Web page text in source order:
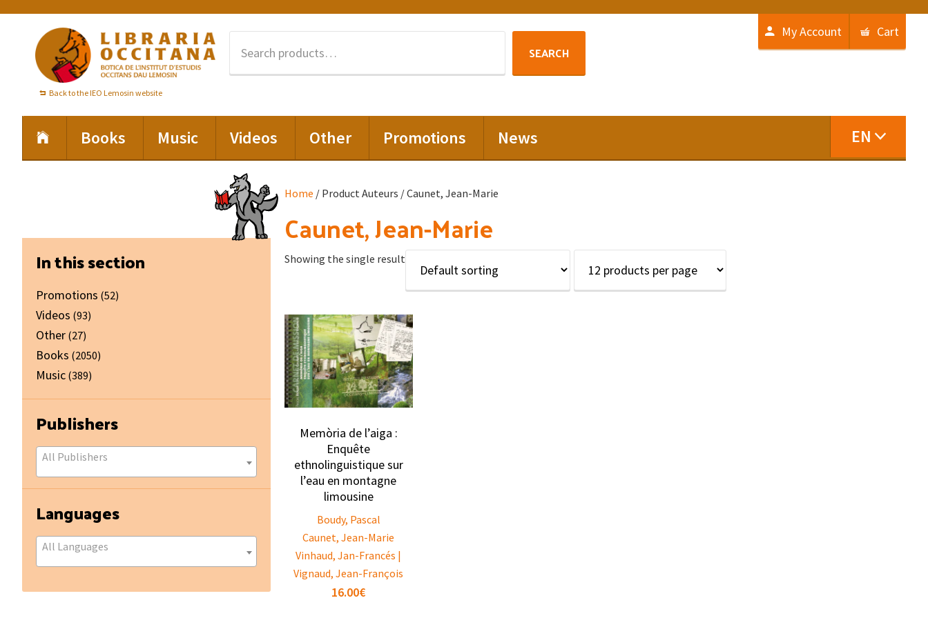
primary
navigation
content
Back to the IEO Lemosin website
SEARCH
My Account Cart
Books Music Videos Other Promotions News EN
Home / Product Auteurs / Caunet, Jean-Marie
Caunet, Jean-Marie
Showing the single result
Memòria de l’aiga :
Enquête
ethnolinguistique sur
l’eau en montagne
limousine
Boudy, Pascal
Caunet, Jean-Marie
Vinhaud, Jan-Francés |
Vignaud, Jean-François
16.00€
Primary
Sidebar
In this section
Promotions (52)
Videos (93)
Other (27)
Books (2050)
Music (389)
Publishers
All Publishers
Languages
All Languages